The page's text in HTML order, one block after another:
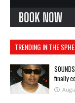
TRENDING IN THE
finally